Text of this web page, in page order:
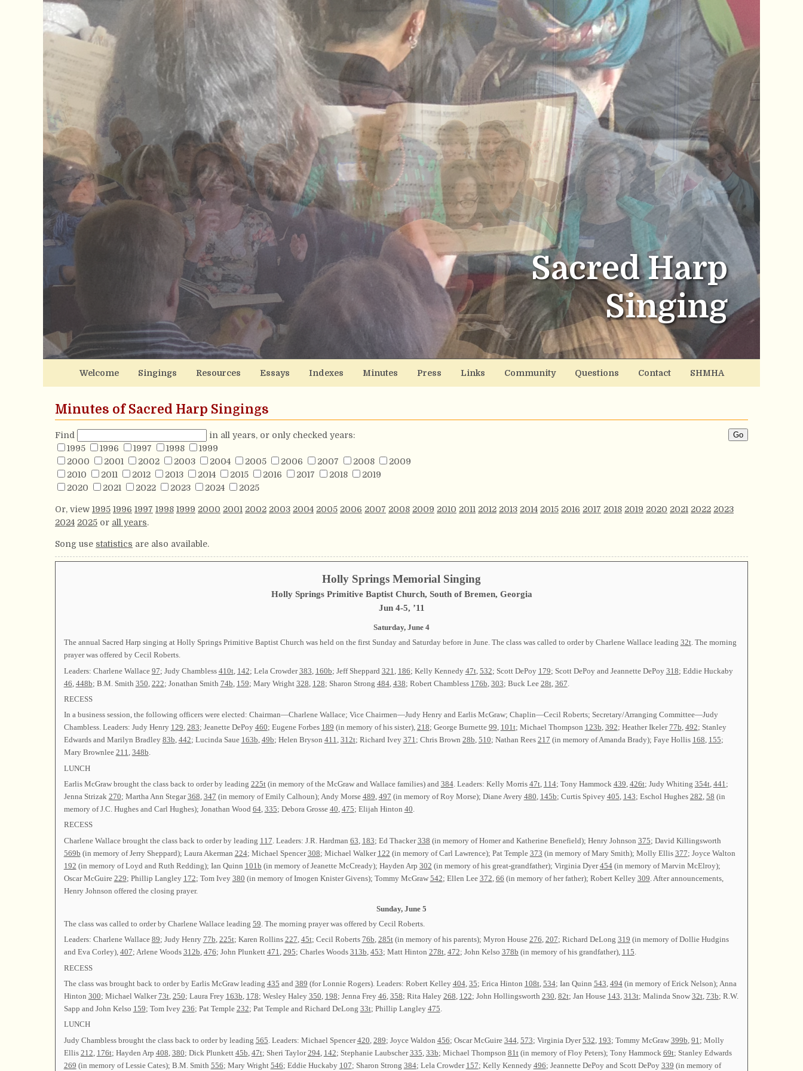
Sacred Harp
Singing
Welcome Singings Resources Essays Indexes Minutes Press Links Community Questions Contact SHMHA
Minutes of Sacred Harp Singings
Find
in all years, or only checked years:
1995
1996 1997 1998
1999
2000
2001 2002 2003 2004 2005 2006 2007 2008
2009
2010
2011 2012 2013 2014 2015 2016 2017 2018
2019
2020
2021 2022 2023 2024 2025
Or, view 1995 1996 1997 1998 1999 2000 2001 2002 2003 2004 2005 2006 2007 2008 2009 2010 2011 2012 2013 2014 2015 2016 2017 2018 2019 2020 2021 2022 2023
2024 2025 or all years.
Song use statistics are also available.
Holly Springs Memorial Singing
Holly Springs Primitive Baptist Church, South of Bremen, Georgia
Jun 4-5, ’11
Saturday, June 4
The annual Sacred Harp singing at Holly Springs Primitive Baptist Church was held on the first Sunday and Saturday before in June. The class was called to order by Charlene Wallace leading 32t. The morning
prayer was offered by Cecil Roberts.
Leaders: Charlene Wallace 97; Judy Chambless 410t, 142; Lela Crowder383 160b; Jeff Sheppard 321 186; Kelly Kennedy 47t, 532; Scott DePoy 179; Scott DePoy and Jeannette DePoy 318; Eddie Huckaby
46 448b; B.M. Smith 350 222; Jonathan Smith 74b 159; Mary Wright 328 128; Sharon Strong 484, 438; Robert Chambless 176b 303; Buck Lee 28t, 367
RECESS
In a business session, the following officers were elected: Chairman—Charlene Wallace; Vice Chairmen—Judy Henry and Earlis McGraw; Chaplin—Cecil Roberts; Secretary/Arranging Committee—Judy
Chambless. Leaders: Judy Henry 129, 283; Jeanette DePoy 460; Eugene Forbes 189 (in memory of his sister), 218; George Burnette 99, 101t; Michael Thompson 123b, 392; Heather Ikeler77b, 492; Stanley
Edwards and Marilyn Bradley 83b, 442; Lucinda Saue 163b, 49b; Helen Bryson 411, 312t; Richard Ivey 371; Chris Brown 28b, 510; Nathan Rees 217 (in memory of Amanda Brady); Faye Hollis 168, 155;
Mary Brownlee 211, 348b.
LUNCH
Earlis McGraw brought the class back to order by leading 225t(in memory of the McGraw and Wallace families) and 384. Leaders: Kelly Morris 47t, 114; Tony Hammock 439 426t; Judy Whiting 354t, 441 ;
Jenna Strizak 270; Martha Ann Stegar368 347 (in memory of Emily Calhoun); Andy Morse 489 497 (in memory of Roy Morse); Diane Avery 480 145b; Curtis Spivey 405 143; Eschol Hughes 282 58 (in
memory of J.C. Hughes and Carl Hughes); Jonathan Wood 64, 335; Debora Grosse 40 475; Elijah Hinton 40
RECESS
Charlene Wallace brought the class back to order by leading 117 . Leaders: J.R. Hardman 63 183; Ed Thacker338 (in memory of Homer and Katherine Benefield); Henry Johnson 375; David Killingsworth
569b (in memory of Jerry Sheppard); Laura Akerman 224; Michael Spencer308; Michael Walker 122 (in memory of Carl Lawrence); Pat Temple 373 (in memory of Mary Smith); Molly Ellis 377; Joyce Walton
192 (in memory of Loyd and Ruth Redding); Ian Quinn 101b (in memory of Jeanette McCready); Hayden Arp 302 (in memory of his great-grandfather); Virginia Dyer454(in memory of Marvin McElroy);
Oscar McGuire 229; Phillip Langley 172; Tom Ivey 380 (in memory of Imogen Knister Givens); Tommy McGraw 542; Ellen Lee 372 66 (in memory of her father); Robert Kelley 309 . After announcements,
Henry Johnson offered the closing prayer.
Sunday, June 5
The class was called to order by Charlene Wallace leading 59 . The morning prayer was offered by Cecil Roberts.
Leaders: Charlene Wallace 89; Judy Henry 77b, 225t; Karen Rollins 227, 45t; Cecil Roberts 76b, 285t(in memory of his parents); Myron House 276, 207; Richard DeLong 319 (in memory of Dollie Hudgins
and Eva Corley), 407; Arlene Woods 312b, 476; John Plunkett 471, 295; Charles Woods 313b, 453; Matt Hinton 278t, 472; John Kelso 378b (in memory of his grandfather), 115.
RECESS
The class was brought back to order by Earlis McGraw leading 435 and 389 (for Lonnie Rogers). Leaders: Robert Kelley 404, 35; Erica Hinton 108t, 534; Ian Quinn 543 494(in memory of Erick Nelson); Anna
Hinton 300; Michael Walker73t, 250; Laura Frey 163b 178; Wesley Haley 350 198; Jenna Frey 46 358; Rita Haley 268 122; John Hollingsworth 230 82t; Jan House 143 313t; Malinda Snow 32t, 73b; R.W.
Sapp and John Kelso 159; Tom Ivey 236; Pat Temple 232; Pat Temple and Richard DeLong 33t; Phillip Langley 475
LUNCH
Judy Chambless brought the class back to order by leading 565 . Leaders: Michael Spencer420 289; Joyce Waldon 456; Oscar McGuire 344, 573; Virginia Dyer532 193; Tommy McGraw 399b 91 ; Molly
Ellis 212 176t; Hayden Arp 408 380; Dick Plunkett 45b 47t; Sheri Taylor294, 142; Stephanie Laubscher335 33b; Michael Thompson 81t(in memory of Floy Peters); Tony Hammock 69t; Stanley Edwards
269 (in memory of Lessie Cates); B.M. Smith 556; Mary Wright 546; Eddie Huckaby 107; Sharon Strong 384; Lela Crowder 157; Kelly Kennedy 496; Jeannette DePoy and Scott DePoy 339 (in memory of